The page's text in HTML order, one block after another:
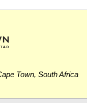
Town, South Africa